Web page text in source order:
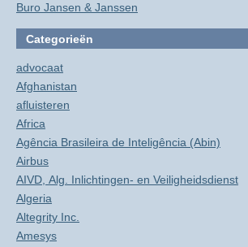
Buro Jansen & Janssen
Categorieën
advocaat
Afghanistan
afluisteren
Africa
Agência Brasileira de Inteligência (Abin)
Airbus
AIVD, Alg. Inlichtingen- en Veiligheidsdienst
Algeria
Altegrity Inc.
Amesys